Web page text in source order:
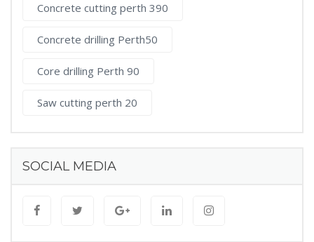
Concrete cutting perth 390
Concrete drilling Perth50
Core drilling Perth 90
Saw cutting perth 20
SOCIAL MEDIA